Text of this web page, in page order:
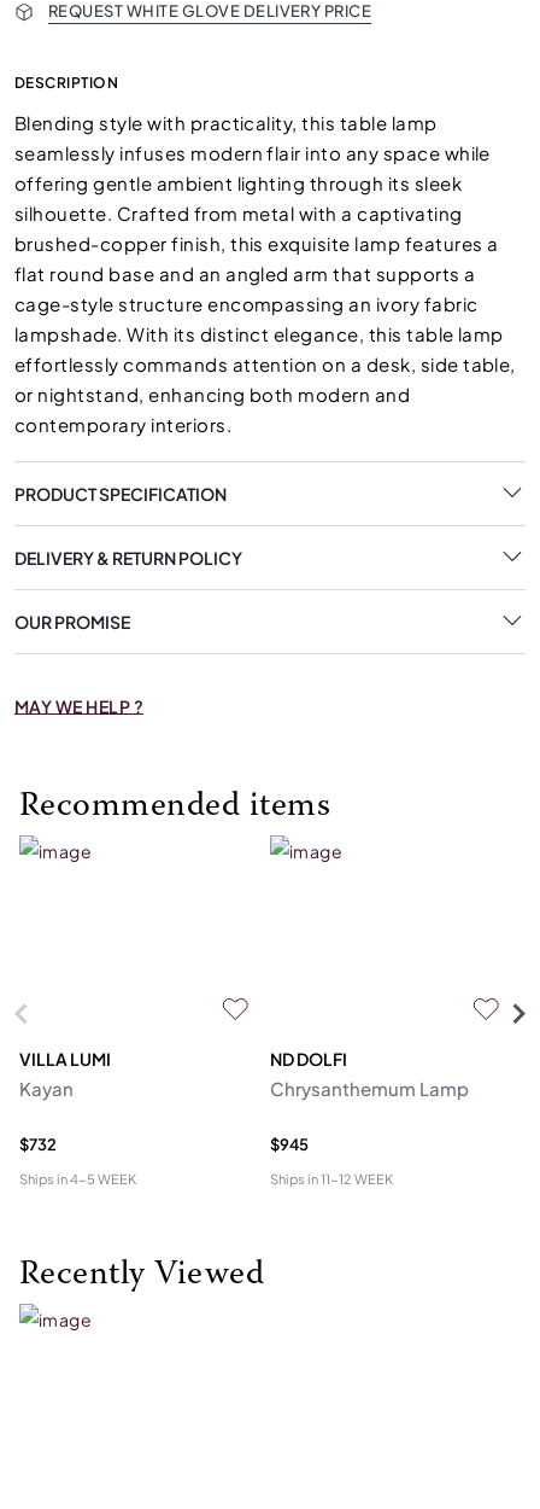
REQUEST WHITE GLOVE DELIVERY PRICE
DESCRIPTION
Blending style with practicality, this table lamp
seamlessly infuses modern flair into any space while
offering gentle ambient lighting through its sleek
silhouette. Crafted from metal with a captivating
brushed-copper finish, this exquisite lamp features a
flat round base and an angled arm that supports a
cage-style structure encompassing an ivory fabric
lampshade. With its distinct elegance, this table lamp
effortlessly commands attention on a desk, side table,
or nightstand, enhancing both modern and
contemporary interiors.
PRODUCT SPECIFICATION
DELIVERY & RETURN POLICY
OUR PROMISE
MAY WE HELP ?
Recommended items
VILLA LUMI
Kayan
$732
Ships in4-5 WEEK
ND DOLFI
Chrysanthemum Lamp
$945
Ships in11-12 WEEK
Recently Viewed